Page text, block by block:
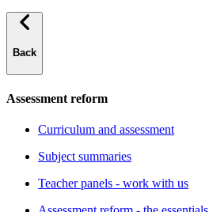
Back
Assessment reform
Curriculum and assessment
Subject summaries
Teacher panels - work with us